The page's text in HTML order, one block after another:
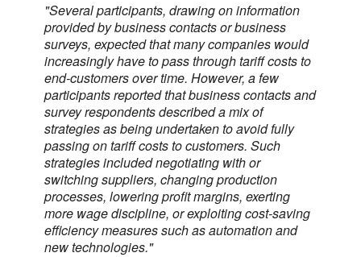
"Several participants, drawing on information
provided by business contacts or business
surveys, expected that many companies would
increasingly have to pass through tariff costs to
end-customers over time. However, a few
participants reported that business contacts and
survey respondents described a mix of
strategies as being undertaken to avoid fully
passing on tariff costs to customers. Such
strategies included negotiating with or
switching suppliers, changing production
processes, lowering profit margins, exerting
more wage discipline, or exploiting cost-saving
efficiency measures such as automation and
new technologies."